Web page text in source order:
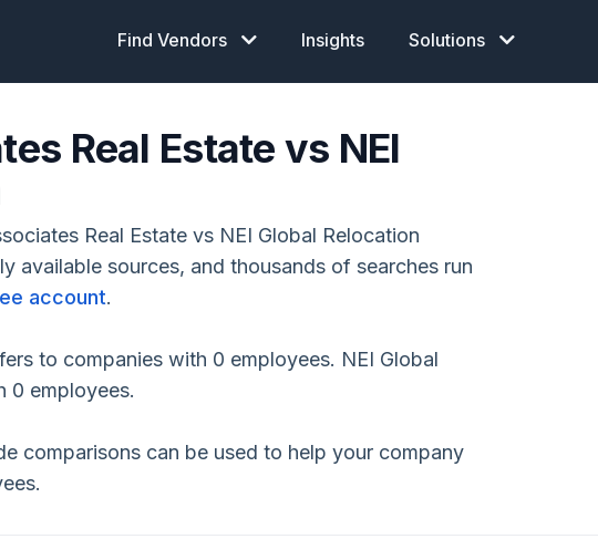
Find Vendors Insights Solutions
Real Estate vs NEI
Real Estate vs NEI Global Relocation
available sources, and thousands of searches run
account.
to companies with 0 employees. NEI Global
0 employees.
comparisons can be used to help your company